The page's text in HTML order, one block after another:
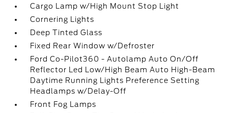
Cargo Lamp w/High Mount Stop Light
Cornering Lights
Deep Tinted Glass
Fixed Rear Window w/Defroster
Ford Co-Pilot360 - Autolamp Auto On/Off
Reflector Led Low/High Beam Auto High-Beam
Daytime Running Lights Preference Setting
Headlamps w/Delay-Off
Front Fog Lamps